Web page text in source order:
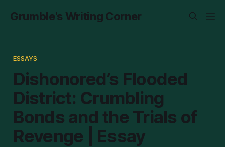
Grumble's Writing Corner
ESSAYS
Dishonored’s Flooded
District: Crumbling
Bonds and the Trials of
Revenge | Essay